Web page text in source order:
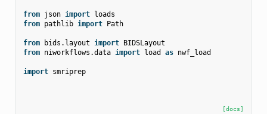
from json import loads
from pathlib import Path
from bids.layout import BIDSLayout
from niworkflows.data import load as nwf_load
import smriprep
[docs]